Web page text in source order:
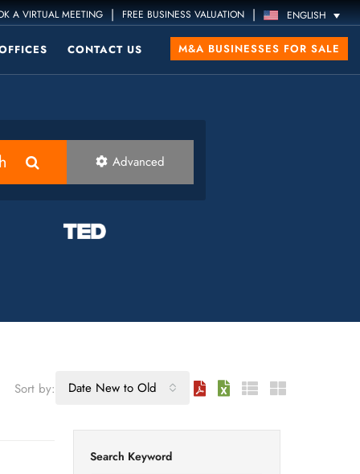
A VIRTUAL MEETING | FREE BUSINESS VALUATION | ENGLISH
CONTACT US M&A BUSINESSES FOR SALE
Advanced
Sort by: Date New to Old
Search Keyword